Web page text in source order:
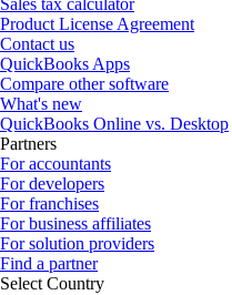
Sales tax calculator
Product License Agreement
Contact us
QuickBooks Apps
Compare other software
What's new
QuickBooks Online vs. Desktop
Partners
For accountants
For developers
For franchises
For business affiliates
For solution providers
Find a partner
Select Country